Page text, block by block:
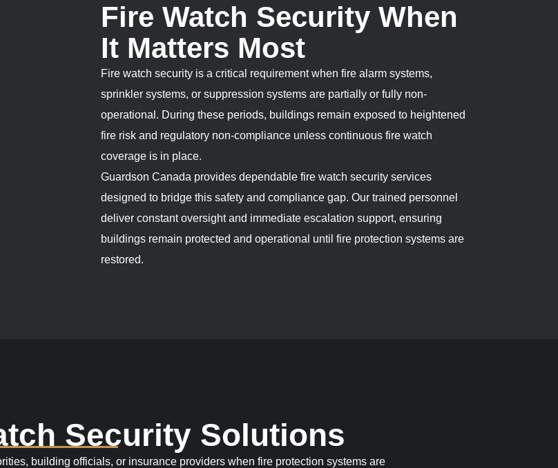
Fire Watch Security When
It Matters Most
Fire watch security is a critical requirement when fire alarm systems,
sprinkler systems, or suppression systems are partially or fully non-
operational. During these periods, buildings remain exposed to heightened
fire risk and regulatory non-compliance unless continuous fire watch
coverage is in place.
Guardson Canada provides dependable fire watch security services
designed to bridge this safety and compliance gap. Our trained personnel
deliver constant oversight and immediate escalation support, ensuring
buildings remain protected and operational until fire protection systems are
restored.
Security Solutions
building officials, or insurance providers when fire protection systems are